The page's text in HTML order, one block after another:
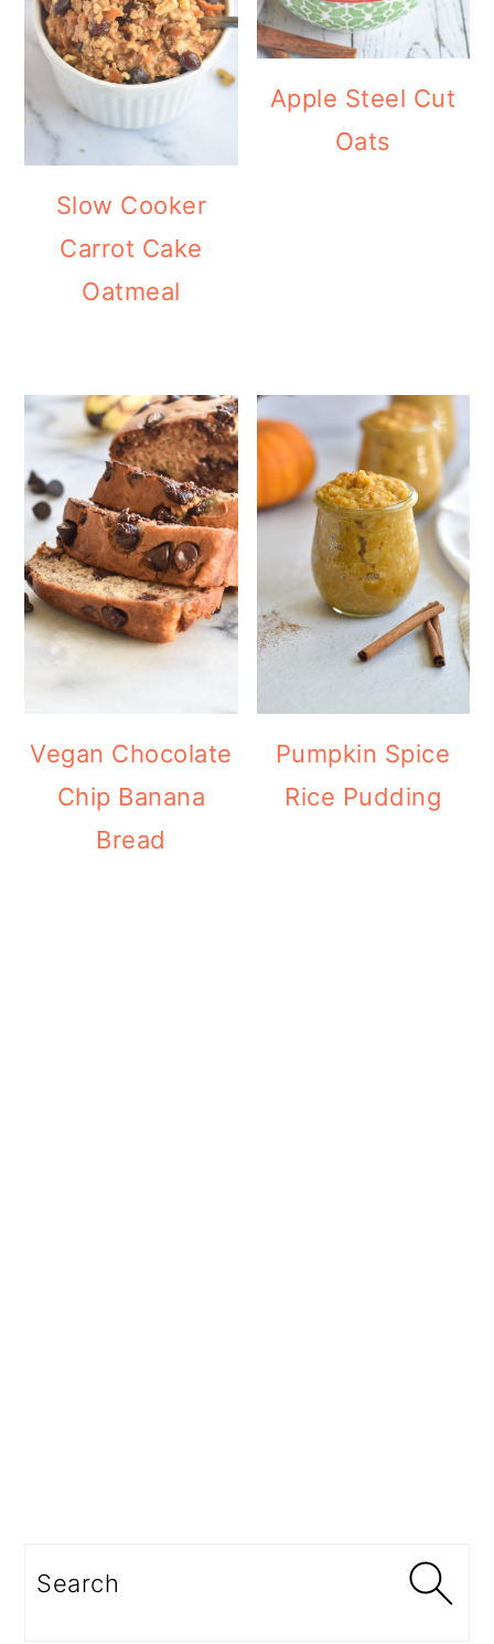
Slow Cooker
Carrot Cake
Oatmeal
Apple Steel Cut
Oats
Vegan Chocolate
Chip Banana
Bread
Pumpkin Spice
Rice Pudding
Search